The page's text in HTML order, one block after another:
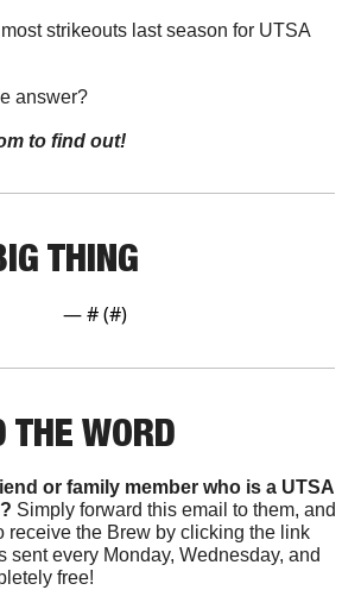
strikeouts last season for UTSA
answer?
to find out!
THING
— # (#)
WORD
or family member who is a UTSA
Simply forward this email to them, and
receive the Brew by clicking the link
sent every Monday, Wednesday, and
free!